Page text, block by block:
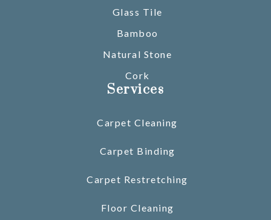
Glass Tile
Bamboo
Natural Stone
Cork
Services
Carpet Cleaning
Carpet Binding
Carpet Restretching
Floor Cleaning